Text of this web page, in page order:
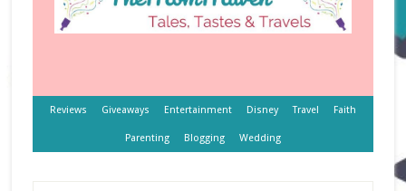
Reviews Giveaways Entertainment Disney Travel Faith
Parenting Blogging Wedding